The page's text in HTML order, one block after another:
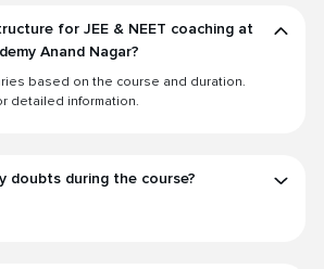
for JEE & NEET coaching at
Anand Nagar?
based on the course and duration.
detailed information.
doubts during the course?